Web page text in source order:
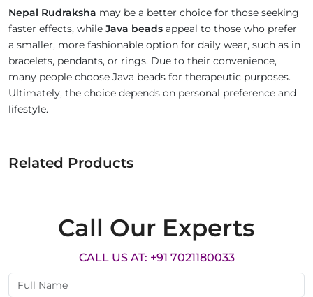
Nepal Rudraksha may be a better choice for those seeking
faster effects, while Java beads appeal to those who prefer
a smaller, more fashionable option for daily wear, such as in
bracelets, pendants, or rings. Due to their convenience,
many people choose Java beads for therapeutic purposes.
Ultimately, the choice depends on personal preference and
lifestyle.
Related Products
Call Our Experts
CALL US AT: +91 7021180033